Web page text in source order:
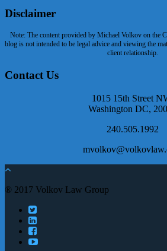
Disclaimer
Note: The content provided by Michael Volkov on the
blog is not intended to be legal advice and viewing the
client relationship.
Contact Us
1015 15th Street
Washington DC,
240.505.1992
® 2017 Volkov Law Group